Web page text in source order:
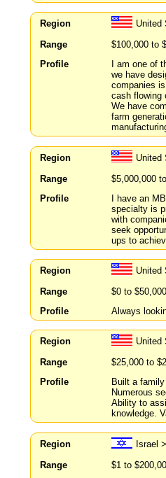
Region
United
Range
$100,000 to
Profile
I am one of
we have
companies
cash flowing
We have
farm
Region
United
Range
$5,000,000
Profile
I have an
specialty is
with
seek
ups to
Region
United
Range
$0 to $50,000
Profile
Always
Region
United
Range
$25,000 to
Profile
Built a
Numerous
Ability to
knowledge.
Region
Israel
Range
$1 to